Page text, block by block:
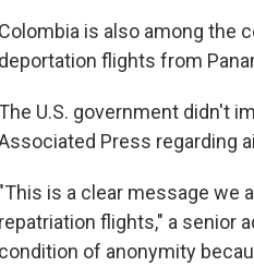
Colombia is also among the
deportation flights from
The U.S. government didn't
Press regarding
"This is a clear message we
repatriation flights," a senior
condition of anonymity